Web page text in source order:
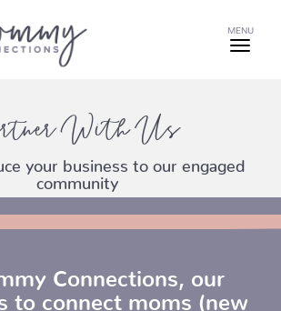
MENU
With Us
your business to our engaged
community
Connections, our
to connect moms (new